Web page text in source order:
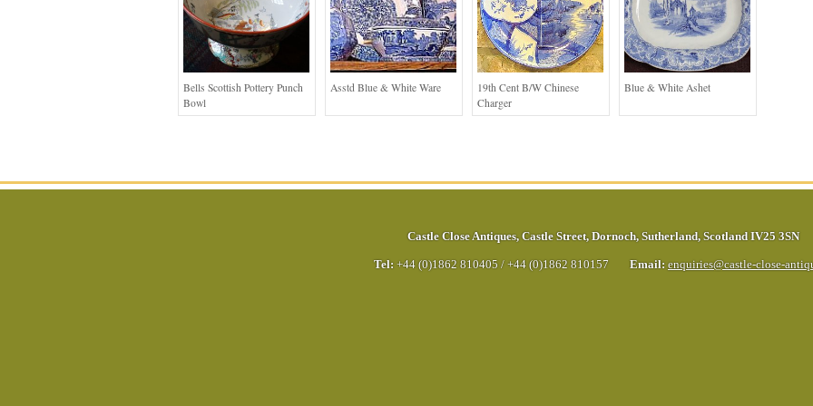
Bells Scottish Pottery Punch
Bowl
Asstd Blue & White Ware
19th Cent B/W Chinese
Charger
Blue & White Ashet
Castle Close Antiques, Castle Street, Dornoch, Sutherland, Scotland IV25 3SN
Tel: +44 (0)1862 810405 / +44 (0)1862 810157 Email: enquiries@castle-close-